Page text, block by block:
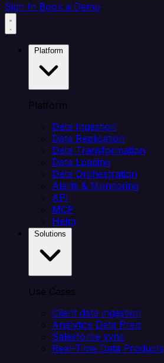
Sign In Book a Demo
Platform
Data Ingestion
Data Replication
Data Transformation
Data Loading
Data Orchestration
Alerts & Monitoring
API
MCP
Helm
Use Cases
Client data ingestion
Analytics Data Prep
Salesforce sync
Real-Time Data Products